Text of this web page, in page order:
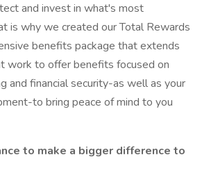
and invest in what's most
is why we created our Total Rewards
benefits package that extends
work to offer benefits focused on
and financial security-as well as your
to bring peace of mind to you
to make a bigger difference to